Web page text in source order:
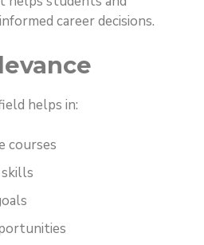
career decisions.
helps in:
courses